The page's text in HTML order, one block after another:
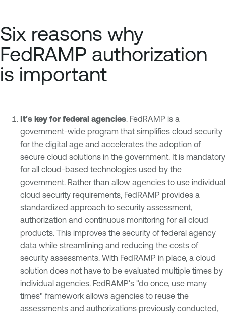
Six reasons why
FedRAMP authorization
is important
It's key for federal agencies. FedRAMP is a
government-wide program that simplifies cloud security
for the digital age and accelerates the adoption of
secure cloud solutions in the government. It is mandatory
for all cloud-based technologies used by the
government. Rather than allow agencies to use individual
cloud security requirements, FedRAMP provides a
standardized approach to security assessment,
authorization and continuous monitoring for all cloud
products. This improves the security of federal agency
data while streamlining and reducing the costs of
security assessments. With FedRAMP in place, a cloud
solution does not have to be evaluated multiple times by
individual agencies. FedRAMP's "do once, use many
times" framework allows agencies to reuse the
assessments and authorizations previously conducted,